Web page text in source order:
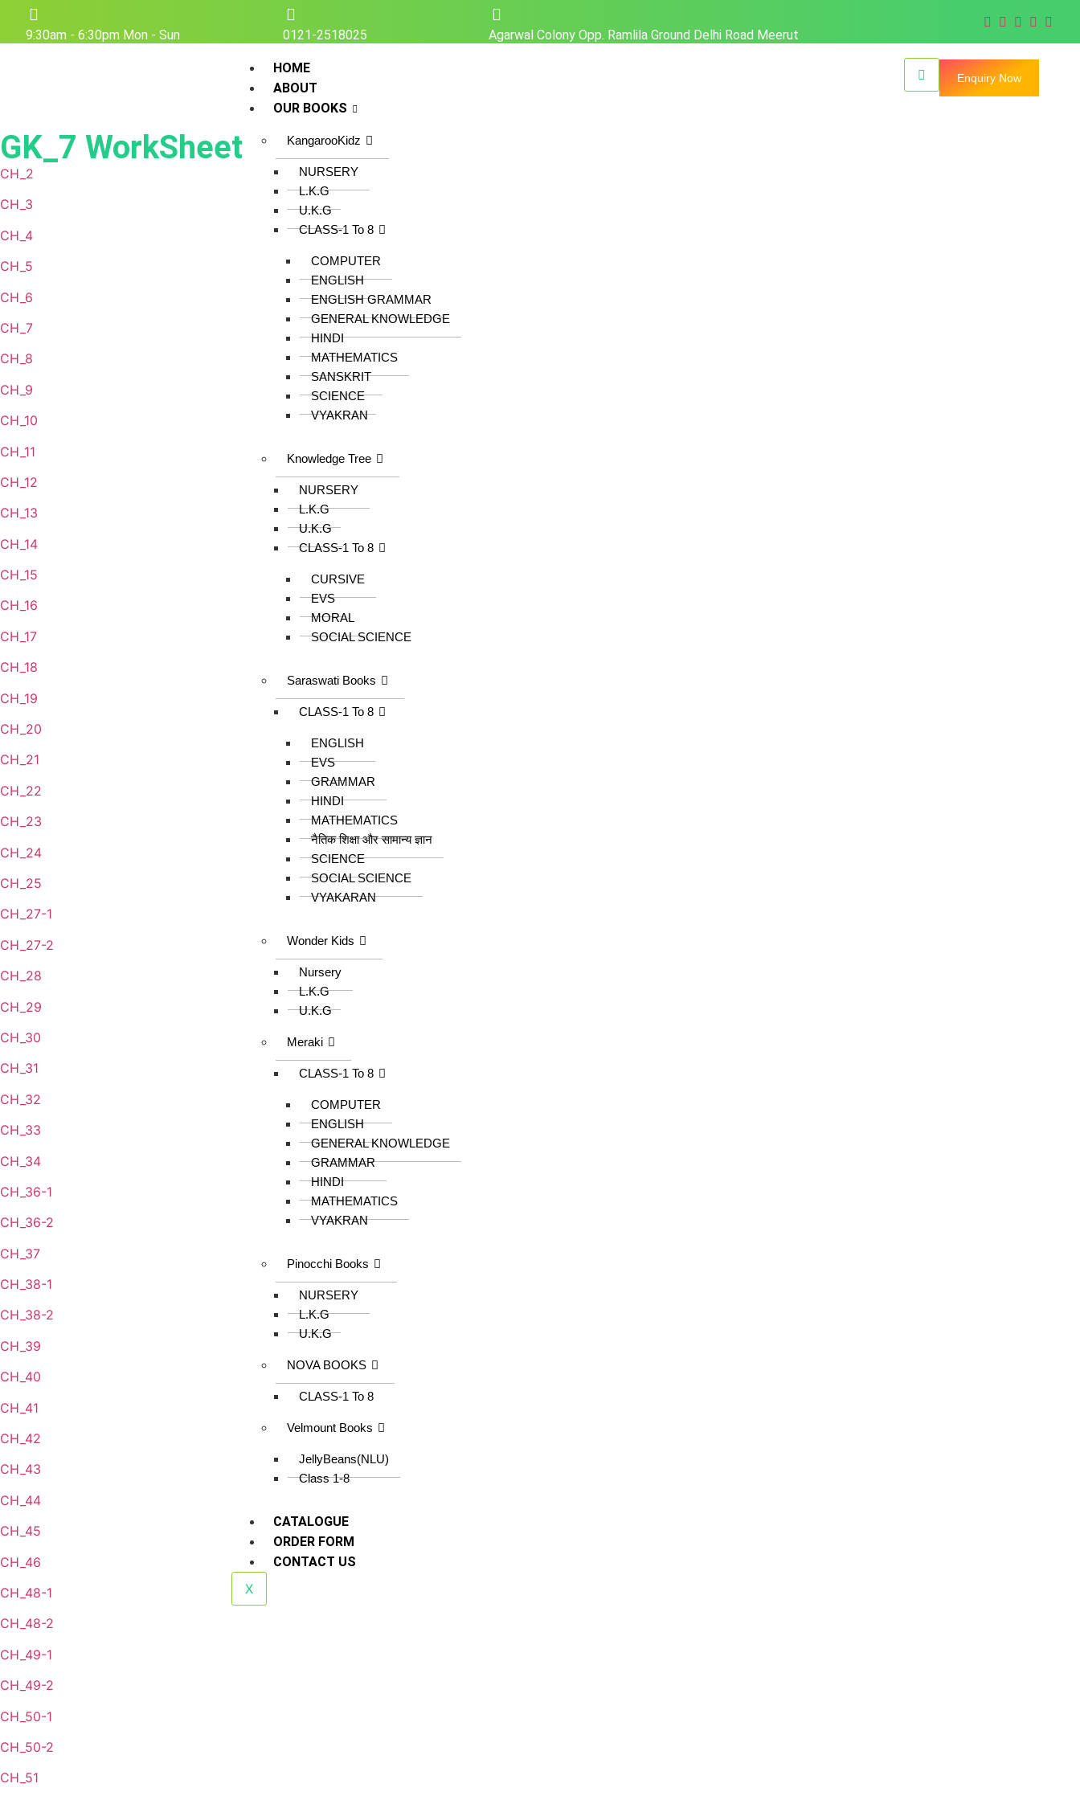
9:30am - 6:30pm Mon - Sun 0121-2518025 Agarwal Colony Opp. Ramlila Ground Delhi Road Meerut
HOME
ABOUT
OUR BOOKS
KangarooKidz
NURSERY
L.K.G
U.K.G
CLASS-1 To 8
COMPUTER
ENGLISH
ENGLISH GRAMMAR
GENERAL KNOWLEDGE
HINDI
MATHEMATICS
SANSKRIT
SCIENCE
VYAKRAN
Knowledge Tree
NURSERY
L.K.G
U.K.G
CLASS-1 To 8
CURSIVE
EVS
MORAL
SOCIAL SCIENCE
Saraswati Books
CLASS-1 To 8
ENGLISH
EVS
GRAMMAR
HINDI
MATHEMATICS
नैतिक शिक्षा और सामान्य ज्ञान
SCIENCE
SOCIAL SCIENCE
VYAKARAN
Wonder Kids
Nursery
L.K.G
U.K.G
Meraki
CLASS-1 To 8
COMPUTER
ENGLISH
GENERAL KNOWLEDGE
GRAMMAR
HINDI
MATHEMATICS
VYAKRAN
Pinocchi Books
NURSERY
L.K.G
U.K.G
NOVA BOOKS
CLASS-1 To 8
Velmount Books
JellyBeans(NLU)
Class 1-8
CATALOGUE
ORDER FORM
CONTACT US
X
Enquiry Now
GK_7 WorkSheet
CH_2
CH_3
CH_4
CH_5
CH_6
CH_7
CH_8
CH_9
CH_10
CH_11
CH_12
CH_13
CH_14
CH_15
CH_16
CH_17
CH_18
CH_19
CH_20
CH_21
CH_22
CH_23
CH_24
CH_25
CH_27-1
CH_27-2
CH_28
CH_29
CH_30
CH_31
CH_32
CH_33
CH_34
CH_36-1
CH_36-2
CH_37
CH_38-1
CH_38-2
CH_39
CH_40
CH_41
CH_42
CH_43
CH_44
CH_45
CH_46
CH_48-1
CH_48-2
CH_49-1
CH_49-2
CH_50-1
CH_50-2
CH_51